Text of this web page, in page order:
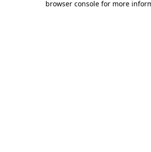
browser console for more